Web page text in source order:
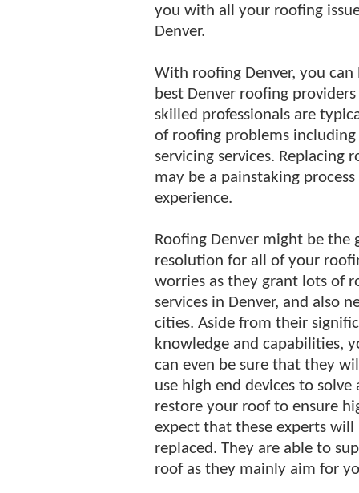
you with all your roofing
Denver.
With roofing Denver, you
best Denver roofing
skilled professionals are
of roofing problems
servicing services. Replacing
may be a painstaking
experience.
Roofing Denver might be the
resolution for all of your
worries as they grant lots of
services in Denver, and also
cities. Aside from their
knowledge and capabilities,
can even be sure that they
use high end devices to solve
restore your roof to ensure
expect that these experts
replaced. They are able to
roof as they mainly aim for